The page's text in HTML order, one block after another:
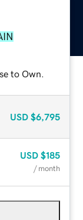
to Own.
USD $6,795
USD $185
/ month